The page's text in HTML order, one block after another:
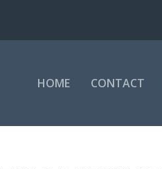
HOME CONTACT